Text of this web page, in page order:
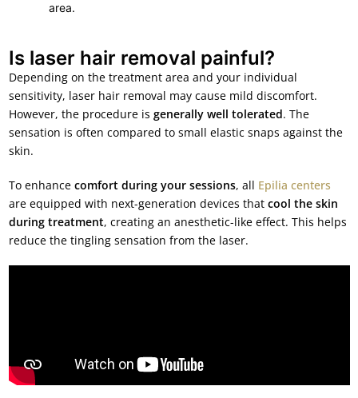
area.
Is laser hair removal painful?
Depending on the treatment area and your individual
sensitivity, laser hair removal may cause mild discomfort.
However, the procedure is generally well tolerated. The
sensation is often compared to small elastic snaps against the
skin.
To enhance comfort during your sessions, all Epilia centers
are equipped with next-generation devices that cool the skin
during treatment, creating an anesthetic-like effect. This helps
reduce the tingling sensation from the laser.